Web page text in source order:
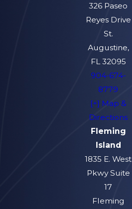
326 Paseo
Reyes Drive
St.
Augustine,
FL 32095
904-674-
8779
[+] Map &
Directions
Fleming
Island
1835 E. West
Pkwy Suite
17
Fleming